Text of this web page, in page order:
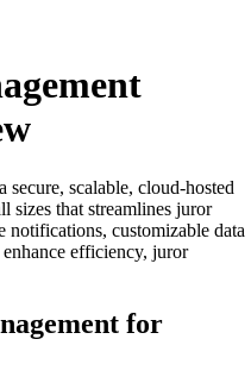
scalable, cloud-hosted
sizes that streamlines juror
customizable data
efficiency, juror
for